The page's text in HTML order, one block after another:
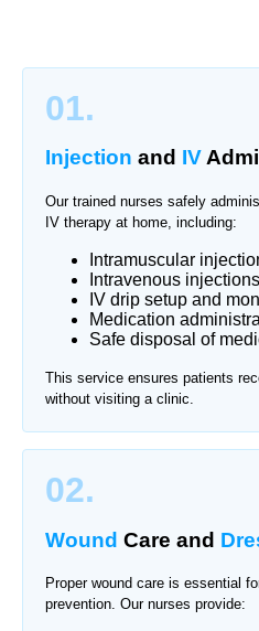
01.
Injection and IV
Our trained nurses safely
IV therapy at home, including:
Intramuscular
Intravenous injections
IV drip setup and
Medication
Safe disposal of
This service ensures patients
without visiting a clinic.
02.
Wound Care and
Proper wound care is essential
prevention. Our nurses provide: